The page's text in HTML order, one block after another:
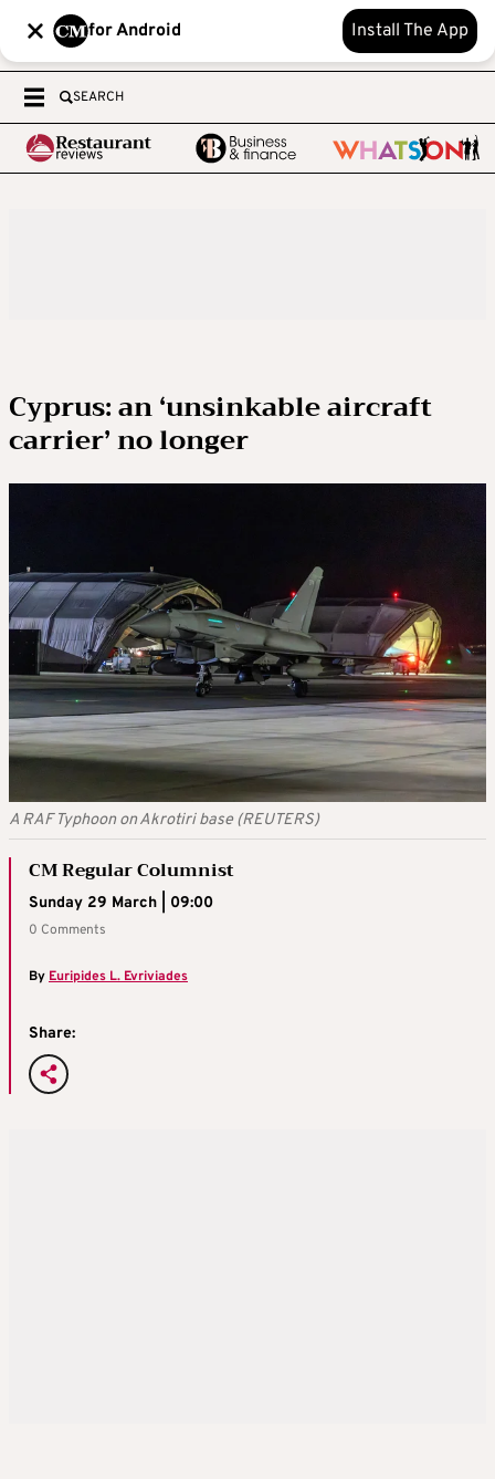
for Android Install The App
SEARCH
Cyprus: an ‘unsinkable aircraft
carrier’ no longer
A RAF Typhoon on Akrotiri base (REUTERS)
CM Regular Columnist
Sunday 29 March | 09:00
0 Comments
ByEuripides L. Evriviades
Share: